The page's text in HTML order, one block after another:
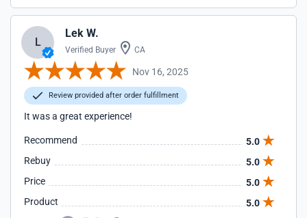
L
Lek W.
Verified Buyer CA
Nov 16, 2025
Review provided after order fulfillment
It was a great experience!
Recommend
5.0
Rebuy
5.0
Price
5.0
Product
5.0